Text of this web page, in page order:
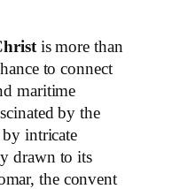
is more than
to connect
maritime
by the
intricate
drawn to its
the convent